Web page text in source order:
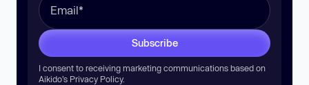
Subscribe
I consent to receiving marketing communications based on
Aikido’s Privacy Policy.